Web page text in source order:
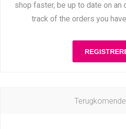
shop faster, be up to date on an
track of the orders you